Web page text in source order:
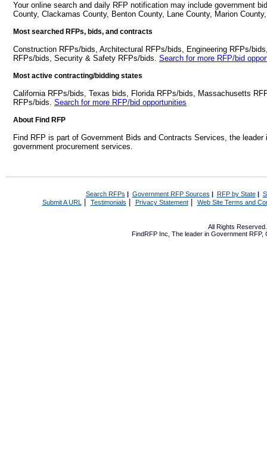
Your online search and daily RFP notification may include government
County, Clackamas County, Benton County, Lane County, Marion
Most searched RFPs, bids, and contracts
Construction RFPs/bids, Architectural RFPs/bids, Engineering RFPs/
RFPs/bids, Security & Safety RFPs/bids. Search for more RFP/bid
Most active contracting/bidding states
California RFPs/bids, Texas bids, Florida RFPs/bids, Massachusetts
RFPs/bids. Search for more RFP/bid opportunities
About Find RFP
Find RFP is part of Government Bids and Contracts Services, the
government procurement services.
Search RFPs | Government RFP Sources | RFP by State|
Submit A URL | Testimonials Privacy Statement| Web Site Terms and
All Rights
FindRFP Inc, The leader in Government RFP,